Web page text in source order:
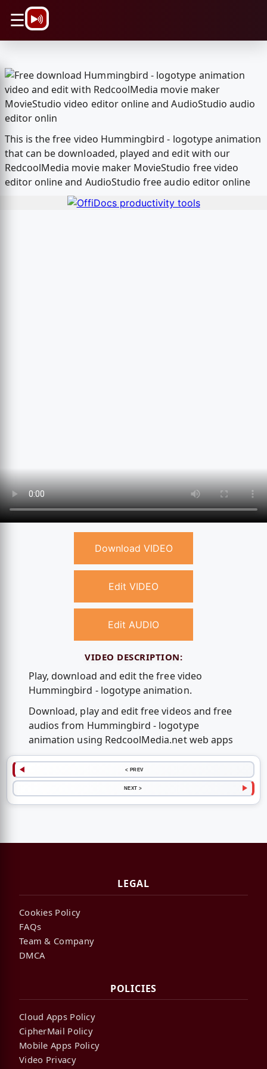
☰
This is the free video Hummingbird - logotype animation
that can be downloaded, played and edit with our
RedcoolMedia movie maker MovieStudio free video
editor online and AudioStudio free audio editor online
Download VIDEO
Edit VIDEO
Edit AUDIO
VIDEO DESCRIPTION:
Play, download and edit the free video
Hummingbird - logotype animation.
Download, play and edit free videos and free
audios from Hummingbird - logotype
animation using RedcoolMedia.net web apps
< PREV
NEXT >
LEGAL
Cookies Policy
FAQs
Team & Company
DMCA
POLICIES
Cloud Apps Policy
CipherMail Policy
Mobile Apps Policy
Video Privacy